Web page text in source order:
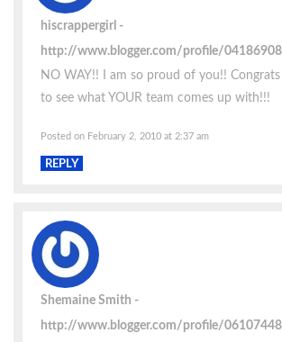
hiscrappergirl
http://www.blogger.com/profile/
NO WAY!! I am so proud of you!!
to see what YOUR team comes up with!!!
Posted on February 2, 2010 at 2:37 am
REPLY
Shemaine Smith
http://www.blogger.com/profile/